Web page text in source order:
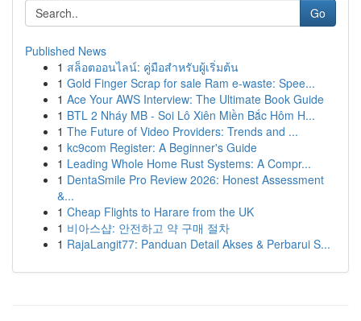
Go
Published News
1 สล็อตออนไลน์: คู่มือสำหรับผู้เริ่มต้น
1 Gold Finger Scrap for sale Ram e-waste: Spee...
1 Ace Your AWS Interview: The Ultimate Book Guide
1 BTL 2 Nháy MB - Soi Lô Xiên Miền Bắc Hôm H...
1 The Future of Video Providers: Trends and ...
1 kc9com Register: A Beginner's Guide
1 Leading Whole Home Rust Systems: A Compr...
1 DentaSmile Pro Review 2026: Honest Assessment
&...
1 Cheap Flights to Harare from the UK
1 비아스샵: 안전하고 약 구매 절차
1 RajaLangit77: Panduan Detail Akses & Perbarui S...